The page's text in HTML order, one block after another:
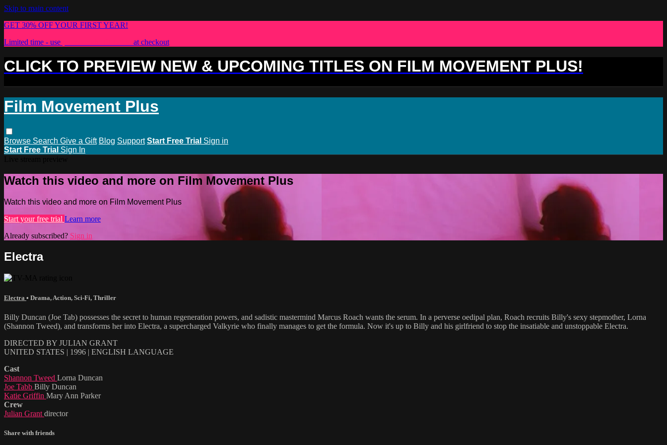
Skip to main content
GET 30% OFF YOUR FIRST YEAR!
Limited time - use
at checkout
CLICK TO PREVIEW NEW & UPCOMING TITLES ON FILM MOVEMENT PLUS!
Film Movement Plus
Browse Search Give a Gift Blog Support Start Free Trial Sign in
Start Free Trial Sign In
Watch this video and more on Film Movement Plus
Watch this video and more on Film Movement Plus
Start your free trial Learn more
Already subscribed? Sign in
Electra
Electra • Drama, Action, Sci-Fi, Thriller
Billy Duncan (Joe Tab) possesses the secret to human regeneration powers, and sadistic mastermind Marcus Roach wants the serum. In a perverse oedipal plan, Roach recruits Billy's sexy stepmother, Lorna
(Shannon Tweed), and transforms her into Electra, a supercharged Valkyrie who finally manages to get the formula. Now it's up to Billy and his girlfriend to stop the insatiable and unstoppable Electra.
DIRECTED BY JULIAN GRANT
UNITED STATES | 1996 | ENGLISH LANGUAGE
Cast
Shannon Tweed Lorna Duncan
Joe Tabb Billy Duncan
Katie Griffin Mary Ann Parker
Crew
Julian Grant director
Share with friends